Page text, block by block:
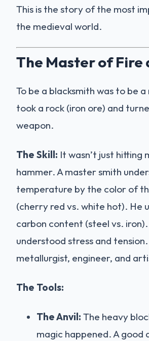
This is the story of the most
the medieval world.
The Master of Fire
To be a blacksmith was to be a
took a rock (iron ore) and
weapon.
The Skill: It wasn’t just hitting
hammer. A master smith
temperature by the color of
(cherry red vs. white hot). He
carbon content (steel vs.
understood stress and
metallurgist, engineer, and
The Tools:
The Anvil: The heavy
magic happened. A good